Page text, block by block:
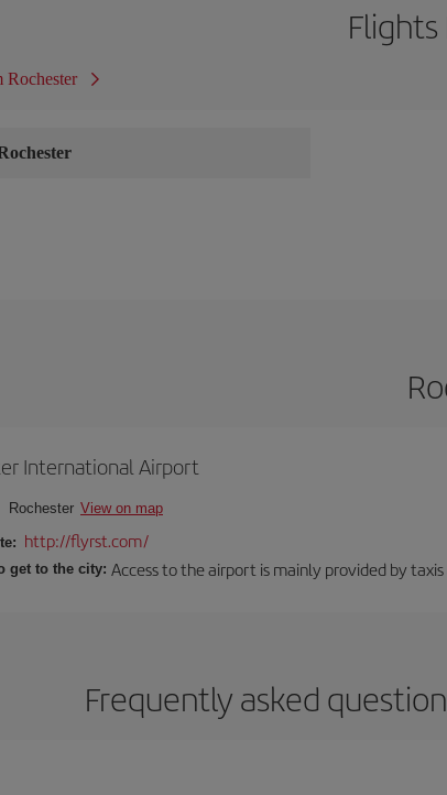
Rochester
International Airport
Rochester View on map
http://flyrst.com/
get to the city: Access to the airport is mainly provided by
Frequently asked